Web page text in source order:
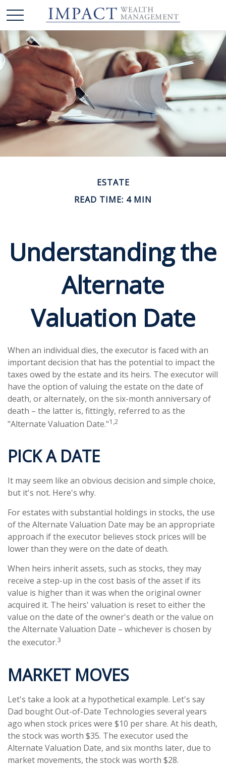
ESTATE
READ TIME: 4 MIN
Understanding the
Alternate
Valuation Date
When an individual dies, the executor is faced with an
important decision that has the potential to impact the
taxes owed by the estate and its heirs. The executor will
have the option of valuing the estate on the date of
death, or alternately, on the six-month anniversary of
death – the latter is, fittingly, referred to as the
"Alternate Valuation Date."1,2
PICK A DATE
It may seem like an obvious decision and simple choice,
but it's not. Here's why.
For estates with substantial holdings in stocks, the use
of the Alternate Valuation Date may be an appropriate
approach if the executor believes stock prices will be
lower than they were on the date of death.
When heirs inherit assets, such as stocks, they may
receive a step-up in the cost basis of the asset if its
value is higher than it was when the original owner
acquired it. The heirs' valuation is reset to either the
value on the date of the owner's death or the value on
the Alternate Valuation Date – whichever is chosen by
the executor.3
MARKET MOVES
Let's take a look at a hypothetical example. Let's say
Dad bought Out-of-Date Technologies several years
ago when stock prices were $10 per share. At his death,
the stock was worth $35. The executor used the
Alternate Valuation Date, and six months later, due to
market movements, the stock was worth $28.